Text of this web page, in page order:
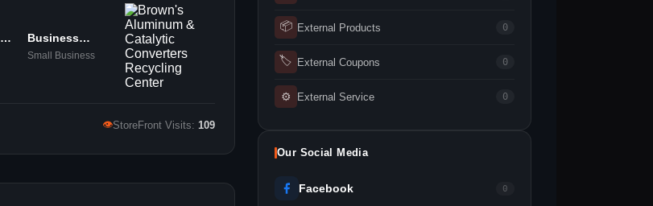
Business
Services
Small Business
👁StoreFront Visits: 109
📦 External Products 0
🏷 External Coupons 0
⚙ External Service 0
Our Social Media
Facebook 0